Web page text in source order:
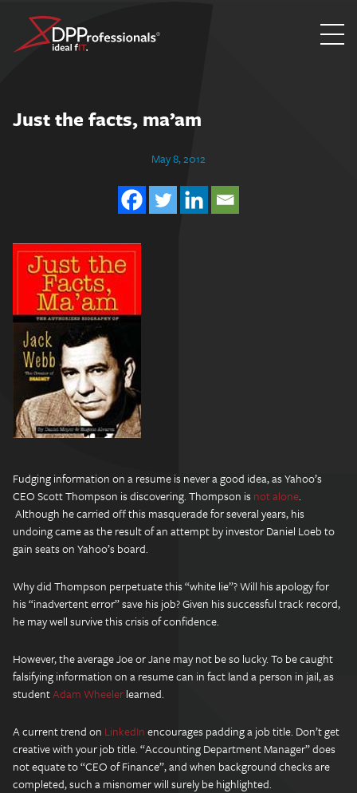
contentJust the facts, ma’am
May 8, 2012
Fudging information on a resume is never a good idea, as Yahoo’s
CEO Scott Thompson is discovering. Thompson isnot alone.
Although he carried off this masquerade for several years, his
undoing came as the result of an attempt by investor Daniel Loeb to
gain seats on Yahoo’s board.
Why did Thompson perpetuate this “white lie”? Will his apology for
his “inadvertent error” save his job? Given his successful track record,
he may well survive this crisis of confidence.
However, the average Joe or Jane may not be so lucky. To be caught
falsifying information on a resume can in fact land a person in jail, as
studentAdam Wheelerlearned.
A current trend on LinkedInencourages padding a job title. Don’t get
creative with your job title. “Accounting Department Manager” does
not equate to “CEO of Finance”, and when background checks are
completed, such a misnomer will surely be highlighted.